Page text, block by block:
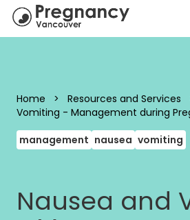
Home > Resources and Services
Vomiting - Management during
management nausea vomiting
Nausea and